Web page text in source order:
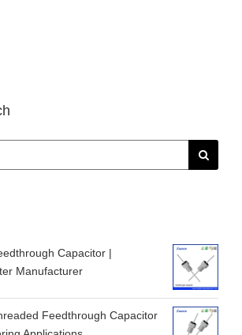
Capacitor |
Manufacturer
Feedthrough Capacitor